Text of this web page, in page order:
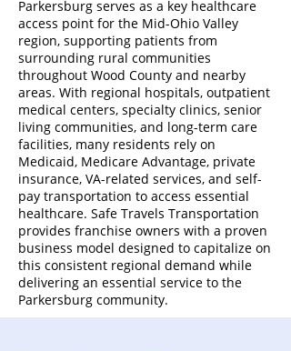
Parkersburg serves as a key healthcare
access point for the Mid-Ohio Valley
region, supporting patients from
surrounding rural communities
throughout Wood County and nearby
areas. With regional hospitals, outpatient
medical centers, specialty clinics, senior
living communities, and long-term care
facilities, many residents rely on
Medicaid, Medicare Advantage, private
insurance, VA-related services, and self-
pay transportation to access essential
healthcare. Safe Travels Transportation
provides franchise owners with a proven
business model designed to capitalize on
this consistent regional demand while
delivering an essential service to the
Parkersburg community.